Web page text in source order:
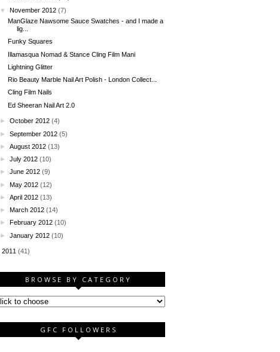
▼
November 2012 (7)
ManGlaze Nawsome Sauce Swatches - and I made a
lig...
Funky Squares
Illamasqua Nomad & Stance Cling Film Mani
Lightning Glitter
Rio Beauty Marble Nail Art Polish - London Collect...
Cling Film Nails
Ed Sheeran Nail Art 2.0
►October 2012 (4)
►September 2012 (5)
►August 2012 (13)
►July 2012 (10)
►June 2012 (9)
►May 2012 (12)
►April 2012 (13)
►March 2012 (14)
►
February 2012 (10)
►January 2012 (10)
2011 (41)
BROWSE BY CATEGORY
GFC FOLLOWERS